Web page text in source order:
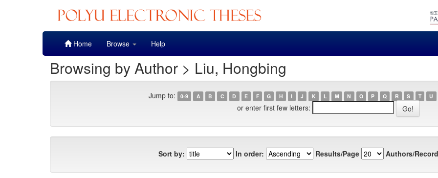
Home Browse Help
Browsing by Author > Liu, Hongbing
Jump to: 0-9 A B C D E F G H I J K L M N O P Q R S T U
or enter first few letters:
Sort by: In order: Results/Page Authors/